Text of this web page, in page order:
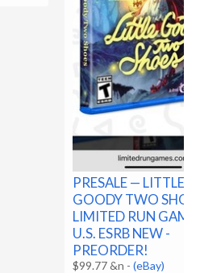
PRESALE — LITTLE
GOODY TWO
LIMITED RUN
U.S. ESRB NEW -
PREORDER!
$99.77 &n -(eBay)